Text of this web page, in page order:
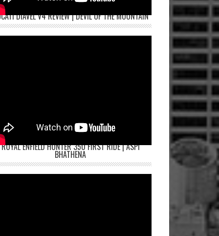
DIAVEL V4 REVIEW | DEVIL OF THE MOUNTAIN
ROYAL ENFIELD HUNTER 350 FIRST RIDE | ASPI
BHATHENA